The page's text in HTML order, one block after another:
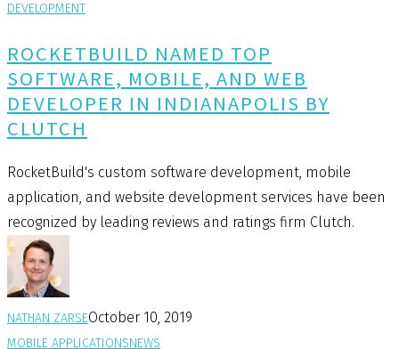
DEVELOPMENT
ROCKETBUILD NAMED TOP
SOFTWARE, MOBILE, AND WEB
DEVELOPER IN INDIANAPOLIS BY
CLUTCH
RocketBuild's custom software development, mobile
application, and website development services have been
recognized by leading reviews and ratings firm Clutch.
NATHAN ZARSEOctober 10, 2019
MOBILE APPLICATIONSNEWS